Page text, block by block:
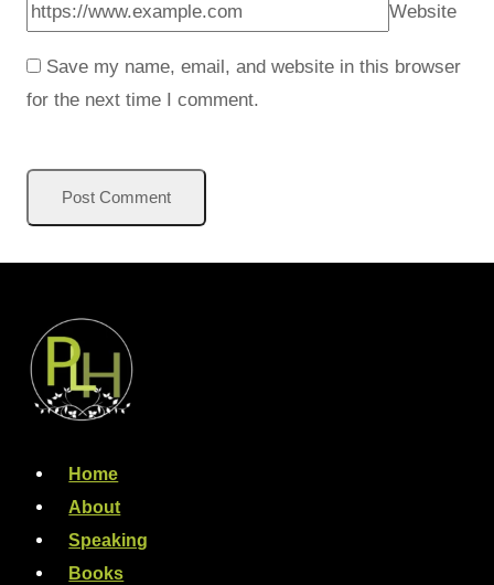
Website
Save my name, email, and website in this browser
for the next time I comment.
Home
About
Speaking
Books